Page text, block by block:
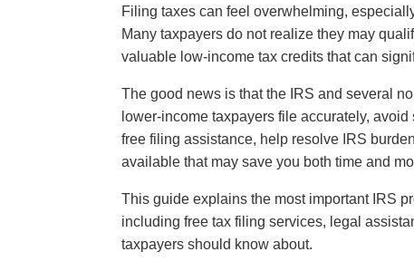
Filing taxes can feel overwhelming,
Many taxpayers do not realize they may
valuable low-income tax credits that can
The good news is that the IRS and several
lower-income taxpayers file accurately,
free filing assistance, help resolve IRS
available that may save you both time and
This guide explains the most important IRS
including free tax filing services, legal
taxpayers should know about.